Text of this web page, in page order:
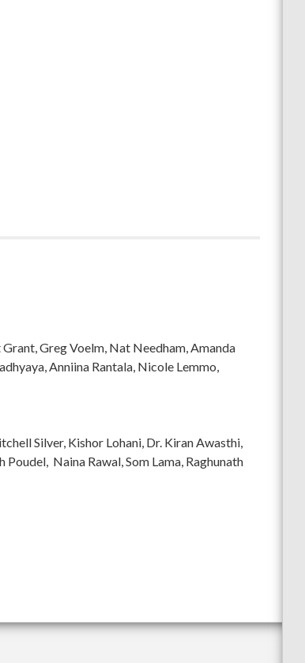
Greg Voelm, Nat Needham, Amanda
Anniina Rantala, Nicole Lemmo,
Silver, Kishor Lohani, Dr. Kiran Awasthi,
Naina Rawal, Som Lama, Raghunath